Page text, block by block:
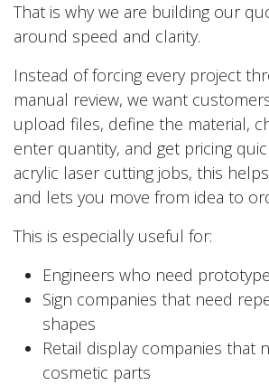
That is why we are building our
around speed and clarity.
Instead of forcing every project
manual review, we want
upload files, define the material,
enter quantity, and get pricing
acrylic laser cutting jobs, this
and lets you move from idea to
This is especially useful for:
Engineers who need
Sign companies that need
shapes
Retail display companies that
cosmetic parts